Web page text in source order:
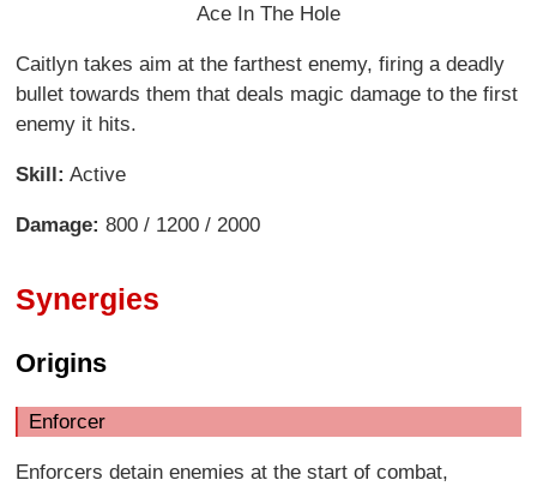
Ace In The Hole
Caitlyn takes aim at the farthest enemy, firing a deadly
bullet towards them that deals magic damage to the first
enemy it hits.
Skill: Active
Damage: 800 / 1200 / 2000
Synergies
Origins
Enforcer
Enforcers detain enemies at the start of combat,